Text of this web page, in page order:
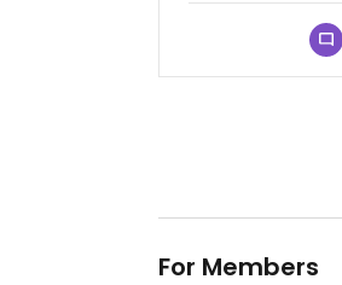
For Members